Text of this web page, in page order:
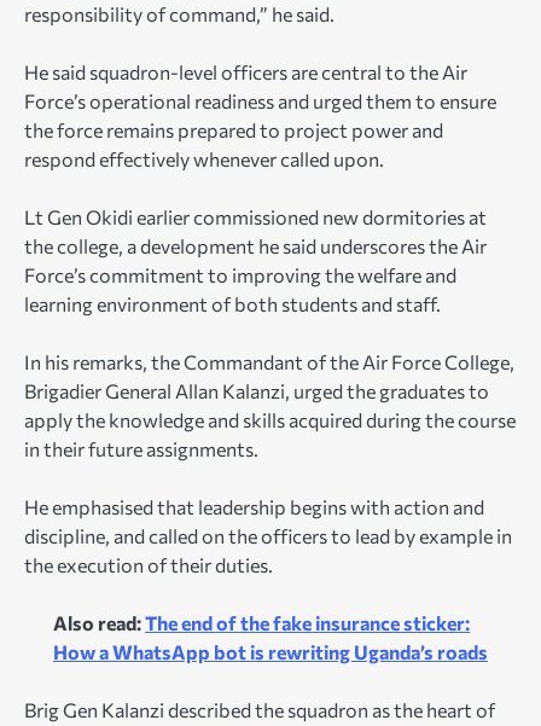
responsibility of command,” he said.
He said squadron-level officers are central to the Air
Force’s operational readiness and urged them to ensure
the force remains prepared to project power and
respond effectively whenever called upon.
Lt Gen Okidi earlier commissioned new dormitories at
the college, a development he said underscores the Air
Force’s commitment to improving the welfare and
learning environment of both students and staff.
In his remarks, the Commandant of the Air Force College,
Brigadier General Allan Kalanzi, urged the graduates to
apply the knowledge and skills acquired during the course
in their future assignments.
He emphasised that leadership begins with action and
discipline, and called on the officers to lead by example in
the execution of their duties.
Also read:The end of the fake insurance sticker:
How a WhatsApp bot is rewriting Uganda’s roads
Brig Gen Kalanzi described the squadron as the heart of